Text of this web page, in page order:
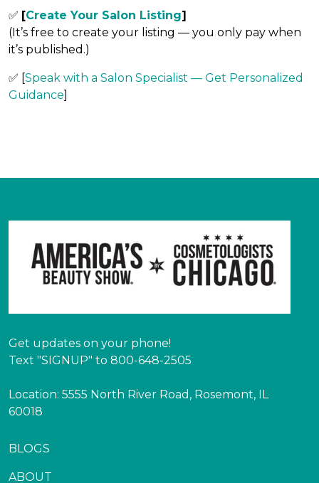
✅ [Create Your Salon Listing]
(It’s free to create your listing — you only pay when
it’s published.)
✅ [Speak with a Salon Specialist — Get Personalized
Guidance]
Get updates on your phone!
Text "SIGNUP" to 800-648-2505
Location: 5555 North River Road, Rosemont, IL
60018
BLOGS
ABOUT